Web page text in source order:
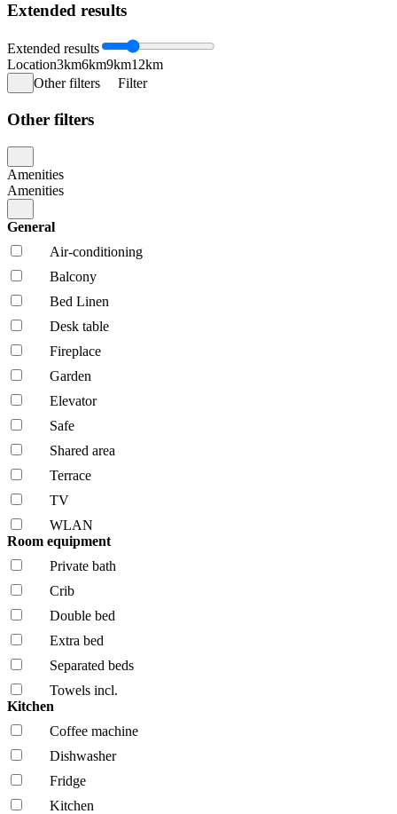
Extended results
Extended results
Location3km6km9km12km
Other filters
Filter
Other filters
Amenities
Amenities
General
Air-conditioning
Balcony
Bed Linen
Desk table
Fireplace
Garden
Elevator
Safe
Shared area
Terrace
TV
WLAN
Room equipment
Private bath
Crib
Double bed
Extra bed
Separated beds
Towels incl.
Kitchen
Coffee machine
Dishwasher
Fridge
Kitchen